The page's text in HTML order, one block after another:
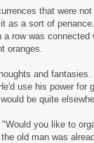
that were
as a sort of
row was
oranges.
and
use his power for
be quite
you like to
old man was